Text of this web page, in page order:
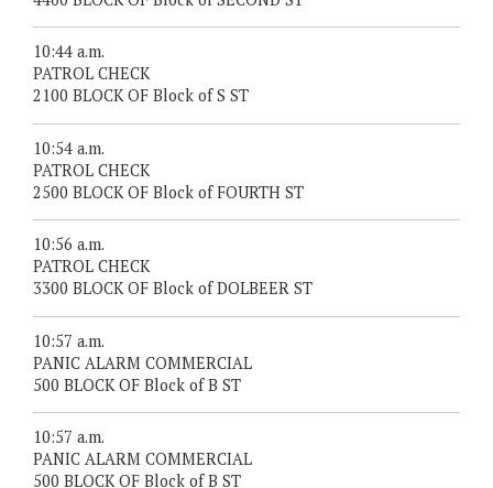
10:44 a.m.
PATROL CHECK
2100 BLOCK OF Block of S ST
10:54 a.m.
PATROL CHECK
2500 BLOCK OF Block of FOURTH ST
10:56 a.m.
PATROL CHECK
3300 BLOCK OF Block of DOLBEER ST
10:57 a.m.
PANIC ALARM COMMERCIAL
500 BLOCK OF Block of B ST
10:57 a.m.
PANIC ALARM COMMERCIAL
500 BLOCK OF Block of B ST